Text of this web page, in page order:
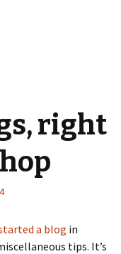
right
a blog in
tips. It’s